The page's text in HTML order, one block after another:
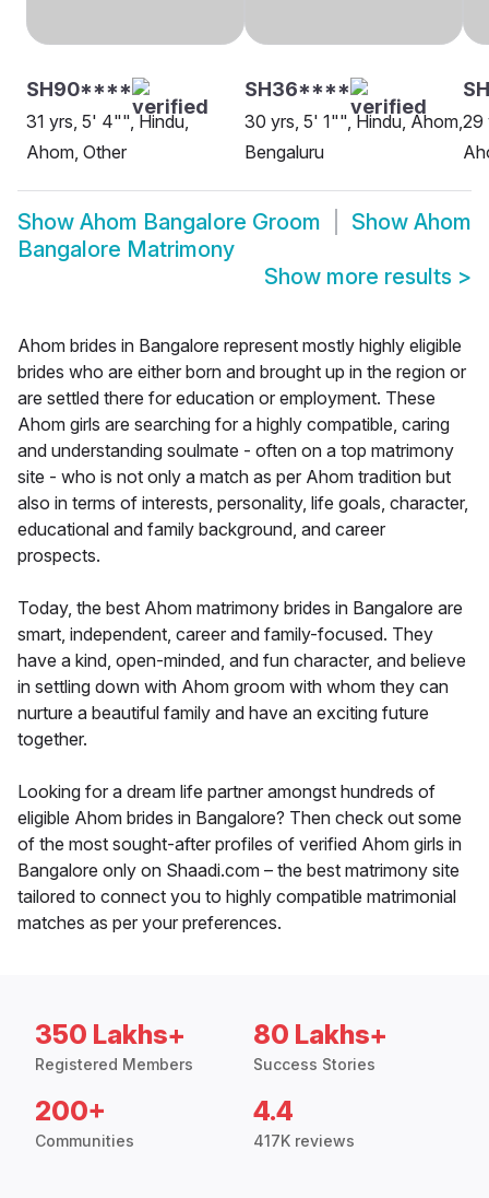
SH90****
31 yrs, 5' 4"", Hindu,
Ahom, Other
SH36****
30 yrs, 5' 1"", Hindu, Ahom,
Bengaluru
29
Show Ahom Bangalore Groom Show Ahom
Bangalore Matrimony
Show more results >
Ahom brides in Bangalore represent mostly highly eligible
brides who are either born and brought up in the region or
are settled there for education or employment. These
Ahom girls are searching for a highly compatible, caring
and understanding soulmate - often on a top matrimony
site - who is not only a match as per Ahom tradition but
also in terms of interests, personality, life goals, character,
educational and family background, and career
prospects.
Today, the best Ahom matrimony brides in Bangalore are
smart, independent, career and family-focused. They
have a kind, open-minded, and fun character, and believe
in settling down with Ahom groom with whom they can
nurture a beautiful family and have an exciting future
together.
Looking for a dream life partner amongst hundreds of
eligible Ahom brides in Bangalore? Then check out some
of the most sought-after profiles of verified Ahom girls in
Bangalore only on Shaadi.com – the best matrimony site
tailored to connect you to highly compatible matrimonial
matches as per your preferences.
350 Lakhs+
Registered Members
80 Lakhs+
Success Stories
200+
Communities
4.4
417K reviews